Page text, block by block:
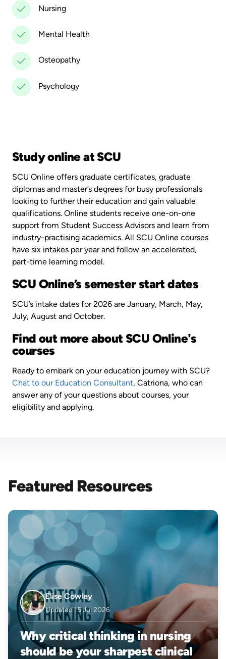
Nursing
Mental Health
Osteopathy
Psychology
Study online at SCU
SCU Online offers graduate certificates, graduate
diplomas and master’s degrees for busy professionals
looking to further their education and gain valuable
qualifications. Online students receive one-on-one
support from Student Success Advisors and learn from
industry-practising academics. All SCU Online courses
have six intakes per year and follow an accelerated,
part-time learning model.
SCU Online’s semester start dates
SCU’s intake dates for 2026 are January, March, May,
July, August and October.
Find out more about SCU Online's
courses
Ready to embark on your education journey with SCU?
Chat to our Education Consultant, Catriona, who can
answer any of your questions about courses, your
eligibility and applying.
Featured Resources
Elise Cowley
Updated 15 Jul 2026
Why critical thinking in nursing
should be your sharpest clinical